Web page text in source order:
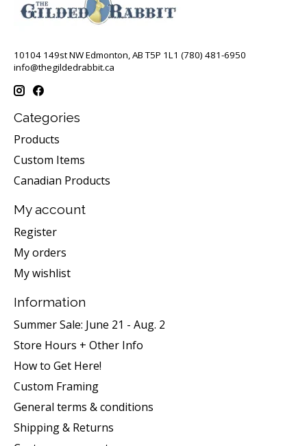
10104 149st NW Edmonton, AB T5P 1L1 (780) 481-6950
info@thegildedrabbit.ca
Categories
Products
Custom Items
Canadian Products
My account
Register
My orders
My wishlist
Information
Summer Sale: June 21 - Aug. 2
Store Hours + Other Info
How to Get Here!
Custom Framing
General terms & conditions
Shipping & Returns